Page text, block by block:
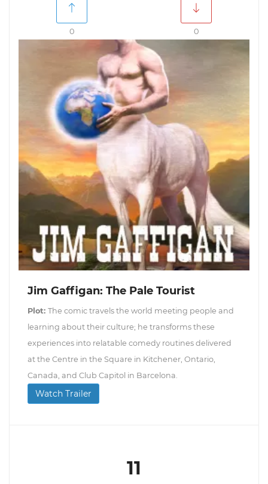
0 0
Jim Gaffigan: The Pale Tourist
Plot: The comic travels the world meeting people and
learning about their culture; he transforms these
experiences into relatable comedy routines delivered
at the Centre in the Square in Kitchener, Ontario,
Canada, and Club Capitol in Barcelona.
Watch Trailer
11